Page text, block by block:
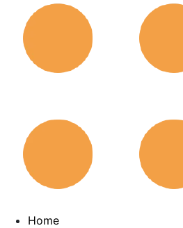
Home